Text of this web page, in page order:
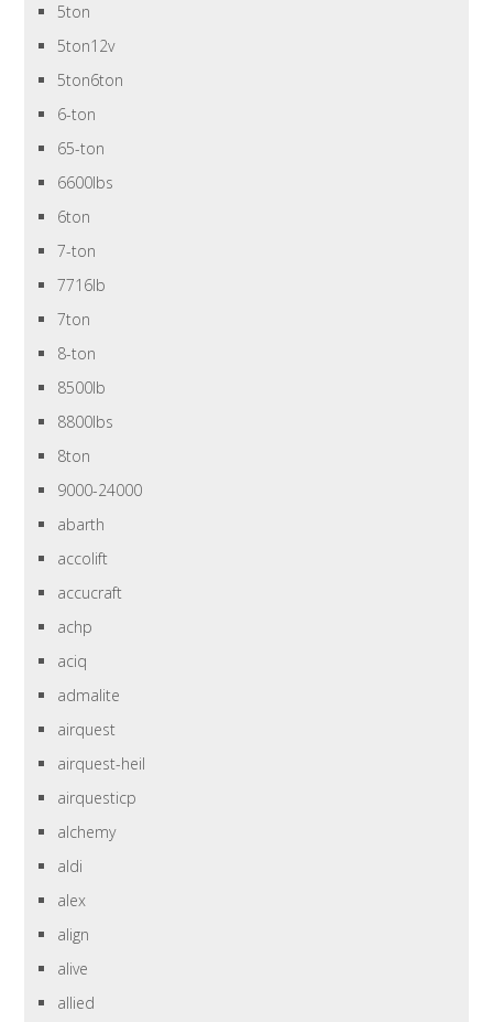
5ton
5ton12v
5ton6ton
6-ton
65-ton
6600lbs
6ton
7-ton
7716lb
7ton
8-ton
8500lb
8800lbs
8ton
9000-24000
abarth
accolift
accucraft
achp
aciq
admalite
airquest
airquest-heil
airquesticp
alchemy
aldi
alex
align
alive
allied